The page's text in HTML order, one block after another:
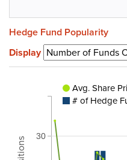
Hedge Fund Popularity
Display
30
Avg. Share
# of Hedge